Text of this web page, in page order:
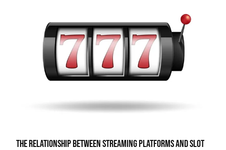
The Relationship Between Streaming Platforms and Slot